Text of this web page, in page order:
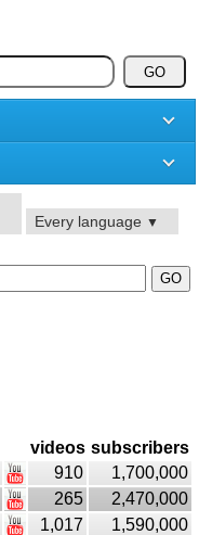
Every language ▼
videos subscribers
910
1,700,000
265
2,470,000
1,017
1,590,000